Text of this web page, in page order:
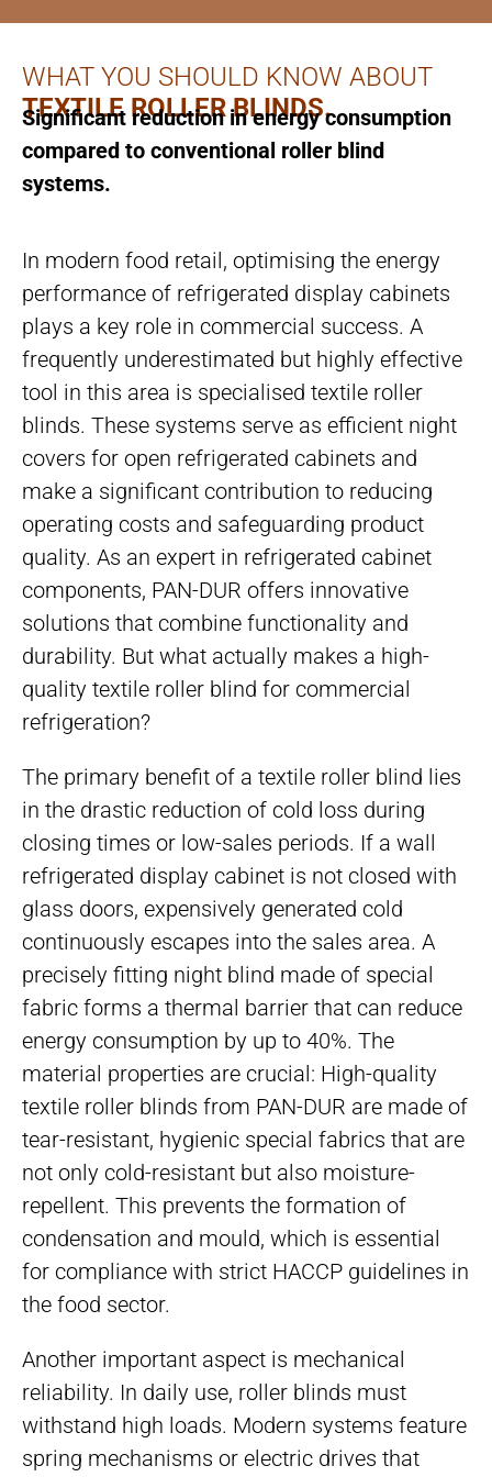
WHAT YOU SHOULD KNOW ABOUT
TEXTILE ROLLER BLINDS.
Significant reduction in energy consumption
compared to conventional roller blind
systems.
In modern food retail, optimising the energy
performance of refrigerated display cabinets
plays a key role in commercial success. A
frequently underestimated but highly effective
tool in this area is specialised textile roller
blinds. These systems serve as efficient night
covers for open refrigerated cabinets and
make a significant contribution to reducing
operating costs and safeguarding product
quality. As an expert in refrigerated cabinet
components, PAN-DUR offers innovative
solutions that combine functionality and
durability. But what actually makes a high-
quality textile roller blind for commercial
refrigeration?
The primary benefit of a textile roller blind lies
in the drastic reduction of cold loss during
closing times or low-sales periods. If a wall
refrigerated display cabinet is not closed with
glass doors, expensively generated cold
continuously escapes into the sales area. A
precisely fitting night blind made of special
fabric forms a thermal barrier that can reduce
energy consumption by up to 40%. The
material properties are crucial: High-quality
textile roller blinds from PAN-DUR are made of
tear-resistant, hygienic special fabrics that are
not only cold-resistant but also moisture-
repellent. This prevents the formation of
condensation and mould, which is essential
for compliance with strict HACCP guidelines in
the food sector.
Another important aspect is mechanical
reliability. In daily use, roller blinds must
withstand high loads. Modern systems feature
spring mechanisms or electric drives that